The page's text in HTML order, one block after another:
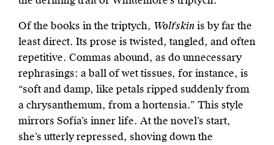
Of the books in the triptych, Wolfskinis by far the
least direct. Its prose is twisted, tangled, and often
repetitive. Commas abound, as do unnecessary
rephrasings: a ball of wet tissues, for instance, is
“soft and damp, like petals ripped suddenly from
a chrysanthemum, from a hortensia.” This style
mirrors Sofía’s inner life. At the novel’s start,
she’s utterly repressed, shoving down the